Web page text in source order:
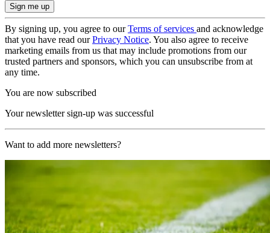
By signing up, you agree to ourTerms of services and acknowledge
that you have read ourPrivacy Notice. You also agree to receive
marketing emails from us that may include promotions from our
trusted partners and sponsors, which you can unsubscribe from at
any time.
You are now subscribed
Your newsletter sign-up was successful
Want to add more newsletters?